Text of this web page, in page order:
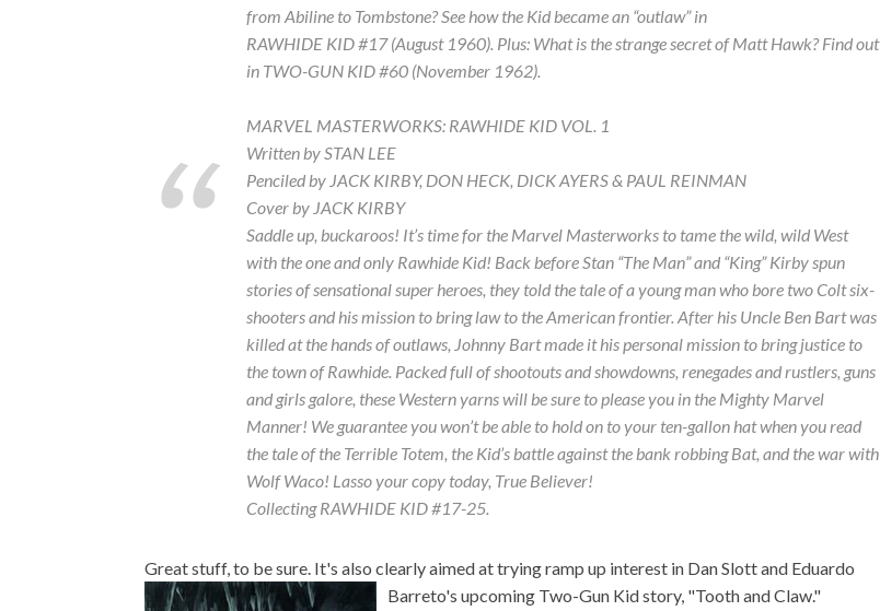
from Abiline to Tombstone? See how the Kid became an “outlaw” in
RAWHIDE KID #17 (August 1960). Plus: What is the strange secret of Matt Hawk? Find out
in TWO-GUN KID #60 (November 1962).
MARVEL MASTERWORKS: RAWHIDE KID VOL. 1
Written by STAN LEE
Penciled by JACK KIRBY, DON HECK, DICK AYERS & PAUL REINMAN
Cover by JACK KIRBY
Saddle up, buckaroos! It’s time for the Marvel Masterworks to tame the wild, wild West
with the one and only Rawhide Kid! Back before Stan “The Man” and “King” Kirby spun
stories of sensational super heroes, they told the tale of a young man who bore two Colt six-
shooters and his mission to bring law to the American frontier. After his Uncle Ben Bart was
killed at the hands of outlaws, Johnny Bart made it his personal mission to bring justice to
the town of Rawhide. Packed full of shootouts and showdowns, renegades and rustlers, guns
and girls galore, these Western yarns will be sure to please you in the Mighty Marvel
Manner! We guarantee you won’t be able to hold on to your ten-gallon hat when you read
the tale of the Terrible Totem, the Kid’s battle against the bank robbing Bat, and the war with
Wolf Waco! Lasso your copy today, True Believer!
Collecting RAWHIDE KID #17-25.
Great stuff, to be sure. It's also clearly aimed at trying ramp up interest in Dan Slott and Eduardo
Barreto's upcoming Two-Gun Kid story, "Tooth and Claw."